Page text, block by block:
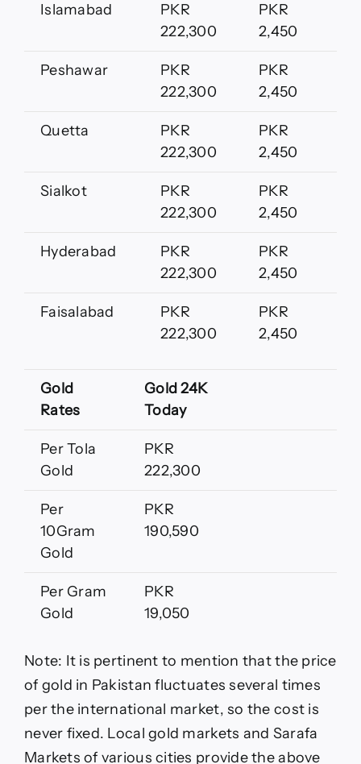
Islamabad
PKR
222,300
PKR
2,450
Peshawar
PKR
222,300
PKR
2,450
Quetta
PKR
222,300
PKR
2,450
Sialkot
PKR
222,300
PKR
2,450
Hyderabad
PKR
222,300
PKR
2,450
Faisalabad
PKR
222,300
PKR
2,450
Gold
Rates
Gold 24K
Today
Per Tola
Gold
PKR
222,300
Per
10Gram
Gold
PKR
190,590
Per Gram
Gold
PKR
19,050
Note: It is pertinent to mention that the price
of gold in Pakistan fluctuates several times
per the international market, so the cost is
never fixed. Local gold markets and Sarafa
Markets of various cities provide the above